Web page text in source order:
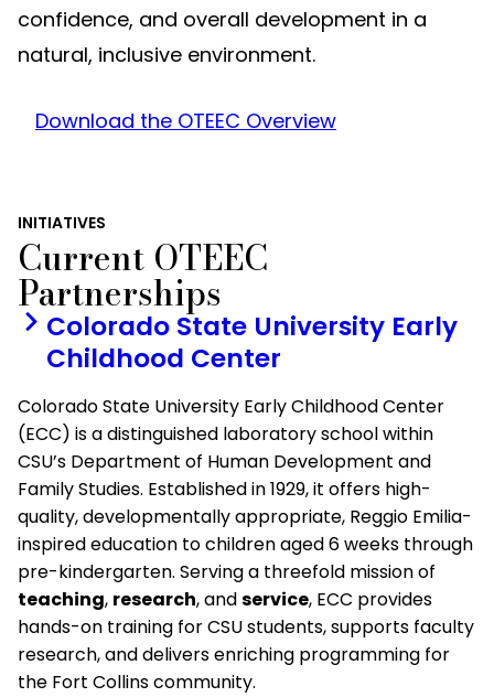
confidence, and overall development in a
natural, inclusive environment.
Download the OTEEC Overview
INITIATIVES
Current OTEEC
Partnerships
Colorado State University Early
Childhood Center
Colorado State University Early Childhood Center
(ECC) is a distinguished laboratory school within
CSU’s Department of Human Development and
Family Studies. Established in 1929, it offers high-
quality, developmentally appropriate, Reggio Emilia-
inspired education to children aged 6 weeks through
pre-kindergarten. Serving a threefold mission of
teaching, research, andservice, ECC provides
hands-on training for CSU students, supports faculty
research, and delivers enriching programming for
the Fort Collins community.